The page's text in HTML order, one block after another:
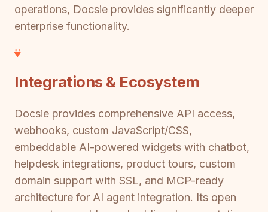
operations, Docsie provides significantly deeper
enterprise functionality.
Integrations & Ecosystem
Docsie provides comprehensive API access,
webhooks, custom JavaScript/CSS,
embeddable AI-powered widgets with chatbot,
helpdesk integrations, product tours, custom
domain support with SSL, and MCP-ready
architecture for AI agent integration. Its open